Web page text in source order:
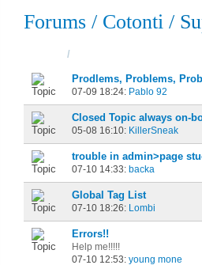
Forums / Cotonti /
/
Prodlems, Problems,
07-09 18:24: Pablo 92
Closed Topic always on-
05-08 16:10: KillerSneak
trouble in admin>page
07-10 14:33: backa
Global Tag List
07-10 18:26: Lombi
Errors!!
Help me!!!!!
07-10 12:53: young mone